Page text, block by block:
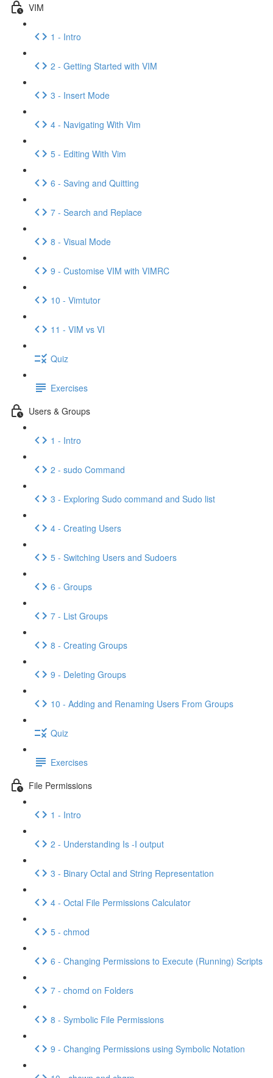
VIM
1 - Intro
2 - Getting Started with VIM
3 - Insert Mode
4 - Navigating With Vim
5 - Editing With Vim
6 - Saving and Quitting
7 - Search and Replace
8 - Visual Mode
9 - Customise VIM with VIMRC
10 - Vimtutor
11 - VIM vs VI
Quiz
Exercises
Users & Groups
1 - Intro
2 - sudo Command
3 - Exploring Sudo command and Sudo list
4 - Creating Users
5 - Switching Users and Sudoers
6 - Groups
7 - List Groups
8 - Creating Groups
9 - Deleting Groups
10 - Adding and Renaming Users From Groups
Quiz
Exercises
File Permissions
1 - Intro
2 - Understanding Is -I output
3 - Binary Octal and String Representation
4 - Octal File Permissions Calculator
5 - chmod
6 - Changing Permissions to Execute (Running) Scripts
7 - chomd on Folders
8 - Symbolic File Permissions
9 - Changing Permissions using Symbolic Notation